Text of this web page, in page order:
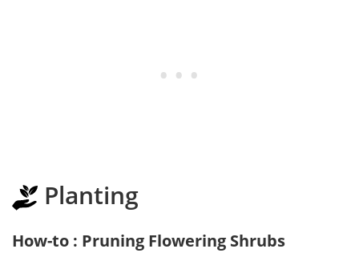
Planting
How-to : Pruning Flowering Shrubs